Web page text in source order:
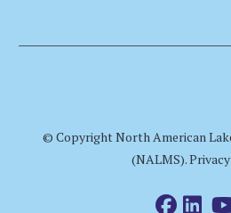
© Copyright North American
(NALMS).